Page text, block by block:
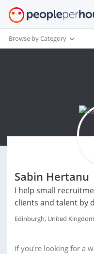
Browse by Category
Sabin Hertanu
I help small
clients and talent by
Edinburgh, United Kingdom
If you’re looking for a